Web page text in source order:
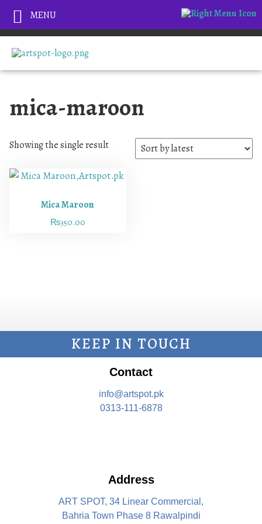
mica-maroon
Showing the single result
Mica Maroon
₨350.00
KEEP IN TOUCH
Contact
info@artspot.pk
0313-111-6878
Address
ART SPOT, 34 Linear Commercial,
Bahria Town Phase 8 Rawalpindi
MENU